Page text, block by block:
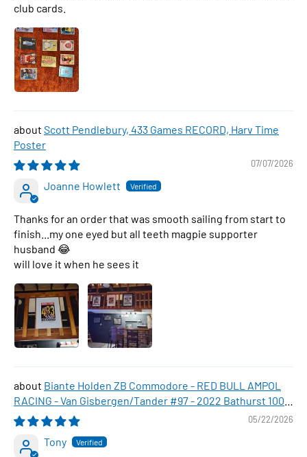
club cards.
Scott Pendlebury, 433 Games RECORD, Harv Time
Poster
07/07/2026
Joanne Howlett
Thanks for an order that was smooth sailing from start to
finish...my one eyed but all teeth magpie supporter
husband 😂
will love it when he sees it
Biante Holden ZB Commodore - RED BULL AMPOL
RACING - Van Gisbergen/Tander #97 - 2022 Bathurst 1000
WINNER , 1:43 Scale Diecast Model Car
05/22/2026
Tony